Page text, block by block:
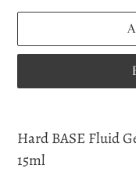
product
to
Hard BASE Fluid
15ml